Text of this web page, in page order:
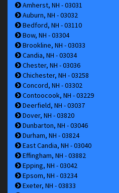
Amherst, NH - 03031
Auburn, NH - 03032
Bedford, NH - 03110
Bow, NH - 03304
Brookline, NH - 03033
Candia, NH - 03034
Chester, NH - 03036
Chichester, NH - 03258
Concord, NH - 03302
Contoocook, NH - 03229
Deerfield, NH - 03037
Dover, NH - 03820
Dunbarton, NH - 03046
Durham, NH - 03824
East Candia, NH - 03040
Effingham, NH - 03882
Epping, NH - 03042
Epsom, NH - 03234
Exeter, NH - 03833